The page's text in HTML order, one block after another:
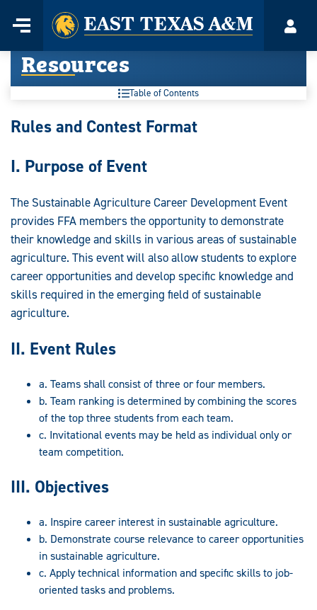
content
Menu
Home
Resources
Table of Contents
Resources:
Rules and Contest Format
I. Purpose of Event
The Sustainable Agriculture Career Development Event
provides FFA members the opportunity to demonstrate
their knowledge and skills in various areas of sustainable
agriculture. This event will also allow students to explore
career opportunities and develop specific knowledge and
skills required in the emerging field of sustainable
agriculture.
II. Event Rules
a. Teams shall consist of three or four members.
b. Team ranking is determined by combining the scores
of the top three students from each team.
c. Invitational events may be held as individual only or
team competition.
III. Objectives
a. Inspire career interest in sustainable agriculture.
b. Demonstrate course relevance to career opportunities
in sustainable agriculture.
c. Apply technical information and specific skills to job-
oriented tasks and problems.